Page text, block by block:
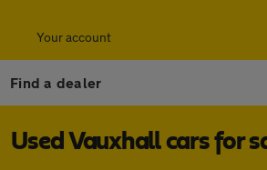
Your account
Find a dealer
Used Vauxhall cars for